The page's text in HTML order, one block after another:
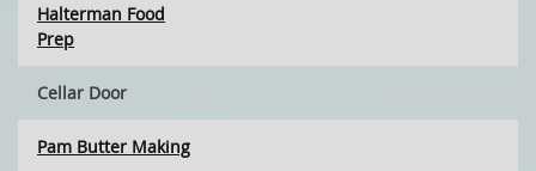
Halterman Food
Prep
Cellar Door
Pam Butter Making